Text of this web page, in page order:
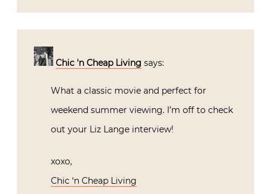
Chic 'n Cheap Living says:
What a classic movie and perfect for
weekend summer viewing. I’m off to check
out your Liz Lange interview!
xoxo,
Chic ‘n Cheap Living